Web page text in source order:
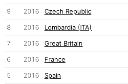
9 2016 Czech Republic
8 2016 Lombardia (ITA)
7 2016 Great Britain
6 2016 France
5 2016 Spain